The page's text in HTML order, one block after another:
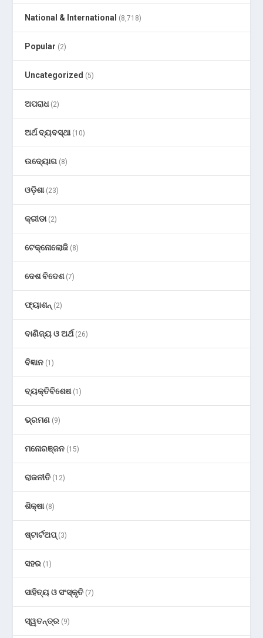
National & International (8,718)
Popular (2)
Uncategorized (5)
ଅପରାଧ(2)
ଅର୍ଥ ବ୍ୟବସ୍ଥା(10)
ଉଦ୍ୟୋଗ (8)
ଓଡ଼ିଶା(23)
କ୍ରୀଡା(2)
ଟେକ୍ନୋଲୋଜି (8)
ଦେଶ ବିଦେଶ(7)
ଫ୍ୟାଶନ୍ (2)
ବାଣିଜ୍ୟ ଓ ଅର୍ଥ(26)
ବିଜ୍ଞାନ (1)
ବ୍ୟକ୍ତିବିଶେଷ(1)
ଭ୍ରମଣ (9)
ମନୋରଞ୍ଜନ (15)
ରାଜନୀତି (12)
ଶିକ୍ଷା(8)
ଷ୍ଟାର୍ଟଅପ୍(3)
ସହର (1)
ସାହିତ୍ୟ ଓ ସଂସ୍କୃତି (7)
ସ୍ୱତନ୍ତ୍ର (9)